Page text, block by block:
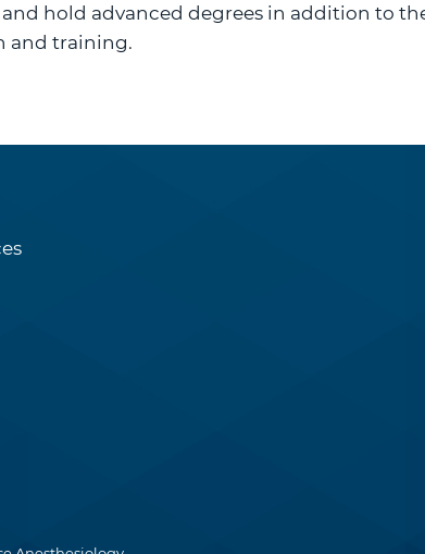
hold advanced degrees in addition to
and training.